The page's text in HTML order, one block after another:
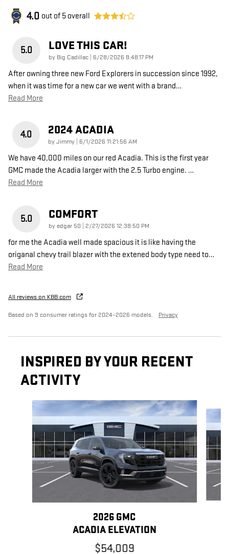
4.0 out of 5 overall
5.0 LOVE THIS CAR!
by Big Cadillac on
6/28/2026 8:48:17 PM
After owning three new Ford Explorers in succession since 1992,
when it was time for a new car we went with a brand…
Read More
4.0 2024 ACADIA
byJimmy on
6/1/2026 11:21:56 AM
We have 40,000 miles on our red Acadia. This is the first year
GMC made the Acadia larger with the 2.5 Turbo engine. …
Read More
5.0 COMFORT
by edgar 50 on
2/27/2026 12:38:50 PM
for me the Acadia well made spacious it is like having the
origanal chevy trail blazer with the extened body type need to…
Read More
All reviews on KBB.com
Based on 9 consumer ratings for 2024–2026 models. Privacy
INSPIRED BY YOUR RECENT
ACTIVITY
2026 GMC
ACADIA ELEVATION
$54,009